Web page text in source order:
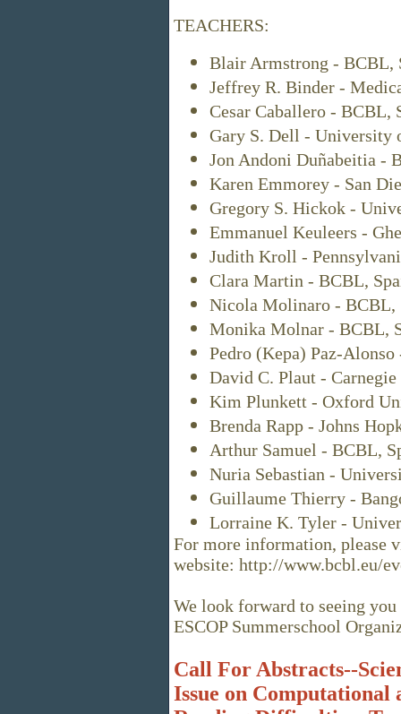
TEACHERS:
Blair Armstrong - BCBL,
Jeffrey R. Binder -
Cesar Caballero - BCBL,
Gary S. Dell - University
Jon Andoni Duñabeitia -
Karen Emmorey - San
Gregory S. Hickok -
Emmanuel Keuleers -
Judith Kroll -
Clara Martin - BCBL,
Nicola Molinaro - BCBL,
Monika Molnar - BCBL,
Pedro (Kepa) Paz-
David C. Plaut -
Kim Plunkett - Oxford
Brenda Rapp - Johns
Arthur Samuel - BCBL,
Nuria Sebastian -
Guillaume Thierry -
Lorraine K. Tyler -
For more information, please
website: http://www.bcbl.eu/
We look forward to seeing
ESCOP Summerschool
Call For Abstracts--
Issue on